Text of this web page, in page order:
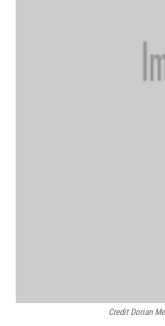
Credit Dorian